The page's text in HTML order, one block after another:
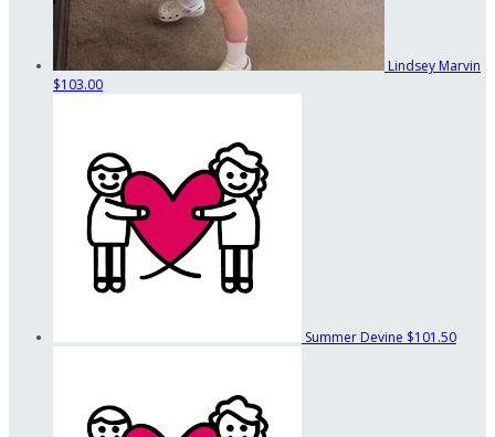
Lindsey Marvin
$103.00
Summer Devine $101.50